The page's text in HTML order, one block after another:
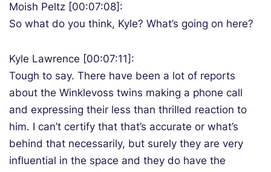
Moish Peltz [00:07:08]:
So what do you think, Kyle? What’s going on here?
Kyle Lawrence [00:07:11]:
Tough to say. There have been a lot of reports
about the Winklevoss twins making a phone call
and expressing their less than thrilled reaction to
him. I can’t certify that that’s accurate or what’s
behind that necessarily, but surely they are very
influential in the space and they do have the